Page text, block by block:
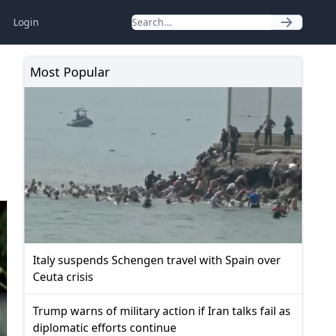
Login
Most Popular
Italy suspends Schengen travel with Spain over
Ceuta crisis
Trump warns of military action if Iran talks fail as
diplomatic efforts continue